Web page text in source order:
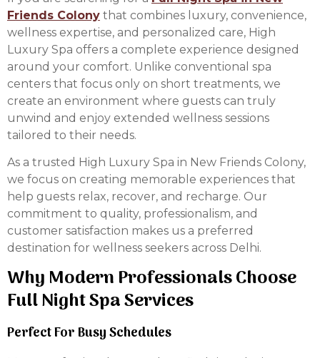
Friends Colony that combines luxury, convenience,
wellness expertise, and personalized care, High
Luxury Spa offers a complete experience designed
around your comfort. Unlike conventional spa
centers that focus only on short treatments, we
create an environment where guests can truly
unwind and enjoy extended wellness sessions
tailored to their needs.
As a trusted High Luxury Spa in New Friends Colony,
we focus on creating memorable experiences that
help guests relax, recover, and recharge. Our
commitment to quality, professionalism, and
customer satisfaction makes us a preferred
destination for wellness seekers across Delhi.
Why Modern Professionals Choose
Full Night Spa Services
Perfect For Busy Schedules